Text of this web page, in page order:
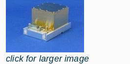
click for larger image